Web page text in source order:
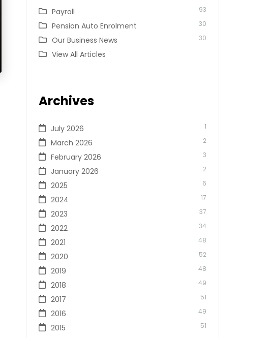
Payroll 93
Pension Auto Enrolment 30
Our Business News 30
View All Articles
Archives
July 2026 1
March 2026 2
February 2026 3
January 2026 2
2025 6
2024 17
2023 37
2022 34
2021 48
2020 52
2019 48
2018 49
2017 51
2016 49
2015 51